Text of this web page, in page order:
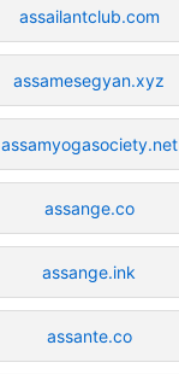
assailantclub.com
assamesegyan.xyz
assamyogasociety.net
assange.co
assange.ink
assante.co